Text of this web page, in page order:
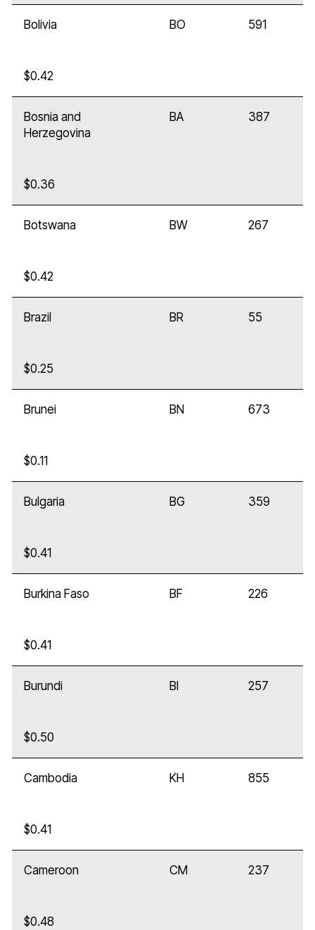
Bolivia BO 591
$0.42
Bosnia and
Herzegovina
BA 387
$0.36
Botswana BW 267
$0.42
Brazil BR 55
$0.25
Brunei BN 673
$0.11
Bulgaria BG 359
$0.41
Burkina Faso BF 226
$0.41
Burundi BI 257
$0.50
Cambodia KH 855
$0.41
Cameroon CM 237
$0.48